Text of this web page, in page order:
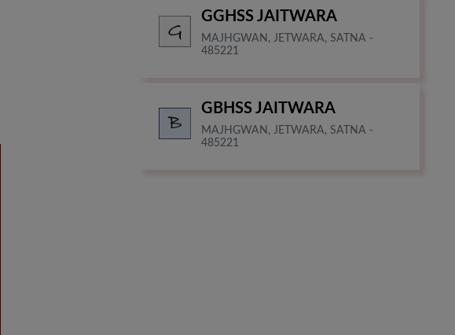
GGHSS JAITWARA
MAJHGWAN, JETWARA, SATNA -
485221
GBHSS JAITWARA
MAJHGWAN, JETWARA, SATNA -
485221